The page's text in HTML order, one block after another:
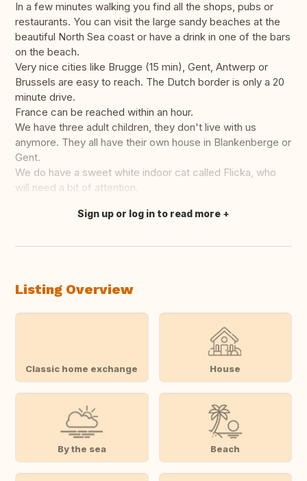
In a few minutes walking you find all the shops, pubs or
restaurants. You can visit the large sandy beaches at the
beautiful North Sea coast or have a drink in one of the bars
on the beach.
Very nice cities like Brugge (15 min), Gent, Antwerp or
Brussels are easy to reach. The Dutch border is only a 20
minute drive.
France can be reached within an hour.
We have three adult children, they don't live with us
anymore. They all have their own house in Blankenberge or
Gent.
We do have a sweet white indoor cat called Flicka, who
will need a bit of attention.
Translate this
Sign up or log in to read more
Listing Overview
Classic home exchange House
By the sea Beach